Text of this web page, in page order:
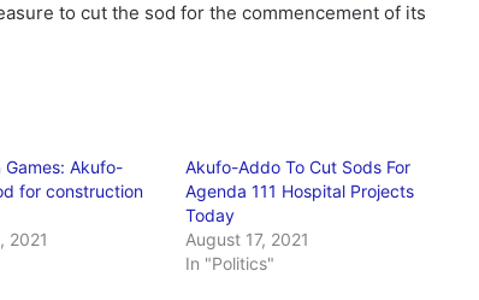
to cut the sod for the commencement of its
Akufo-
for construction
2021
Akufo-Addo To Cut Sods For
Agenda 111 Hospital Projects
Today
August 17, 2021
In "Politics"